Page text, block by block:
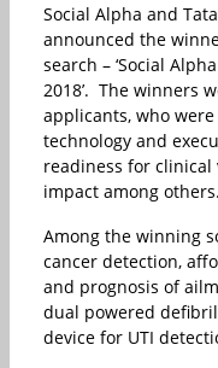
Social Alpha and
announced the
search – ‘Social
2018’. The winners
applicants, who
technology and
readiness for
impact among others.
Among the winning
cancer detection,
and prognosis of
dual powered
device for UTI